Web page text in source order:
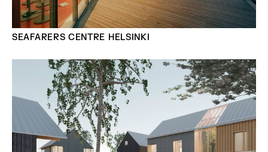
SEAFARERS CENTRE HELSINKI